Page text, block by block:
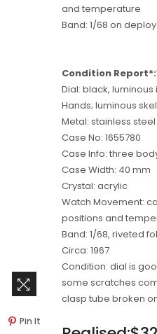
TweetPin It
and temperature
Band: 1/68 on
Condition Report*:
Dial: black, luminous
Hands; luminous
Metal: stainless steel
Case No: 1655780
Case Info: three
Case Width: 40 mm
Crystal: acrylic
Watch Movement:
positions and
Band: 1/68, riveted
Circa: 1967
Condition: dial is
some scratches
clasp tube broken
Regular